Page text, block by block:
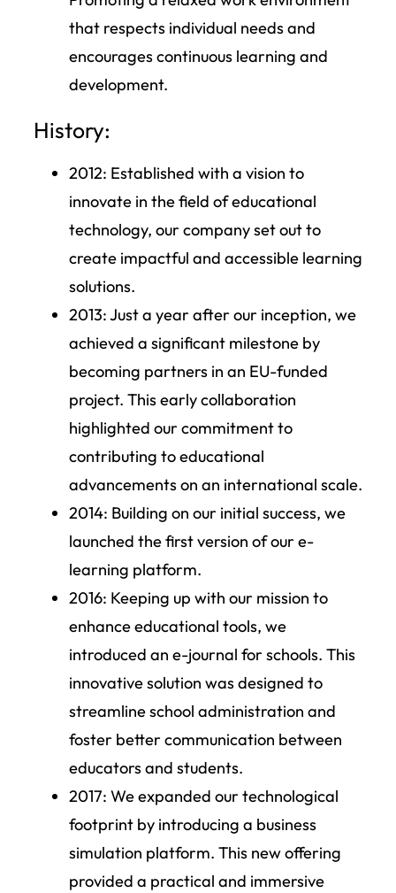
that respects individual needs and
encourages continuous learning and
development.
History:
2012: Established with a vision to
innovate in the field of educational
technology, our company set out to
create impactful and accessible learning
solutions.
2013: Just a year after our inception, we
achieved a significant milestone by
becoming partners in an EU-funded
project. This early collaboration
highlighted our commitment to
contributing to educational
advancements on an international scale.
2014: Building on our initial success, we
launched the first version of our e-
learning platform.
2016: Keeping up with our mission to
enhance educational tools, we
introduced an e-journal for schools. This
innovative solution was designed to
streamline school administration and
foster better communication between
educators and students.
2017: We expanded our technological
footprint by introducing a business
simulation platform. This new offering
provided a practical and immersive